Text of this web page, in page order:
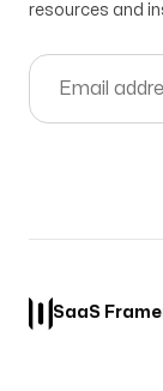
resources and
SaaS